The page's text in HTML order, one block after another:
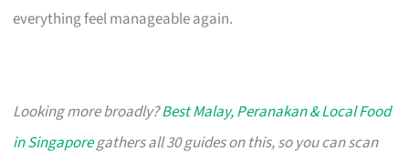
everything feel manageable again.
Looking more broadly?Best Malay, Peranakan & Local Food
in Singaporegathers all 30 guides on this, so you can scan